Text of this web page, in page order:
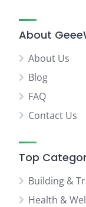
About
About Us
Blog
FAQ
Contact Us
Top
Building &
Health &